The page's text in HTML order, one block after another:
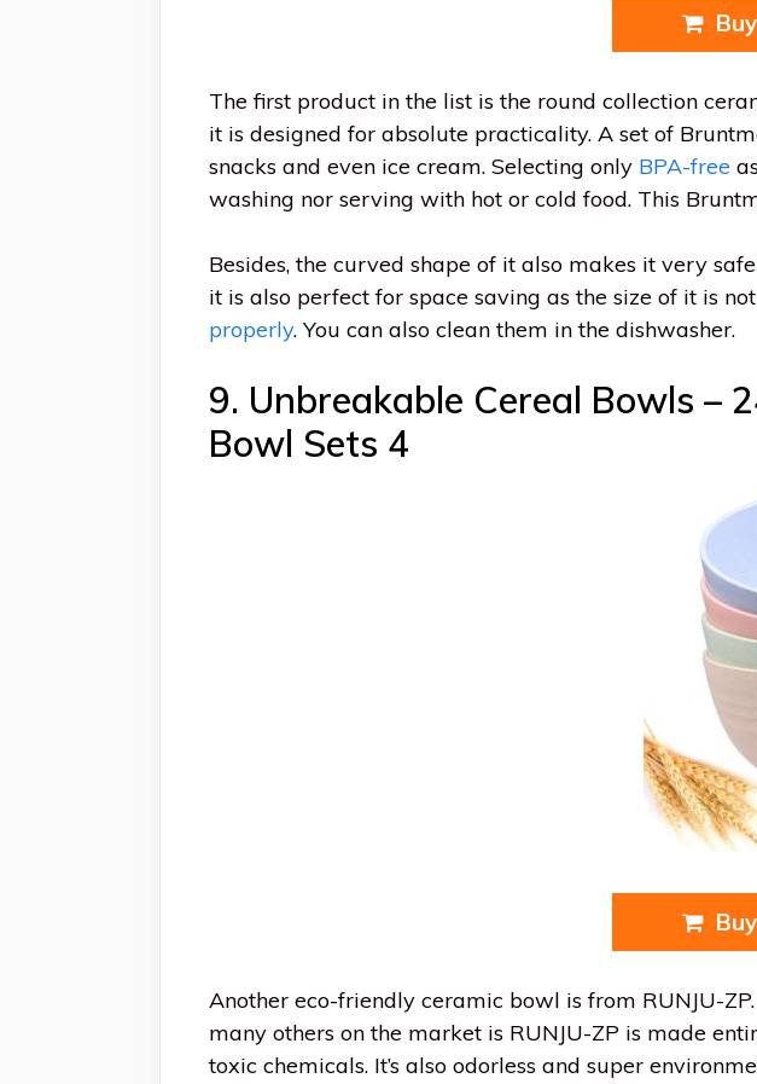
The first product in the list is the round collection
it is designed for absolute practicality. A set of
snacks and even ice cream. Selecting only BPA-free
washing nor serving with hot or cold food. This
Besides, the curved shape of it also makes it very
it is also perfect for space saving as the size of it is
properly. You can also clean them in the dishwasher.
9. Unbreakable Cereal Bowls –
Bowl Sets 4
Another eco-friendly ceramic bowl is from RUNJU-
many others on the market is RUNJU-ZP is made
toxic chemicals. It’s also odorless and super